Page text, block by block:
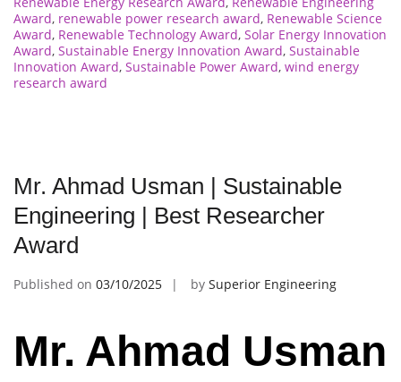
Award, renewable power research award, Renewable Science
Award, Renewable Technology Award, Solar Energy Innovation
Award, Sustainable Energy Innovation Award, Sustainable
Innovation Award, Sustainable Power Award, wind energy
research award
Mr. Ahmad Usman | Sustainable
Engineering | Best Researcher
Award
Published on 03/10/2025 by Superior Engineering
Mr. Ahmad Usman